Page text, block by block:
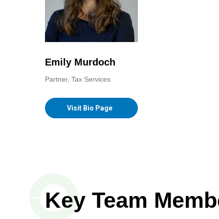
Emily Murdoch
Partner, Tax Services
Visit Bio Page
Key Team